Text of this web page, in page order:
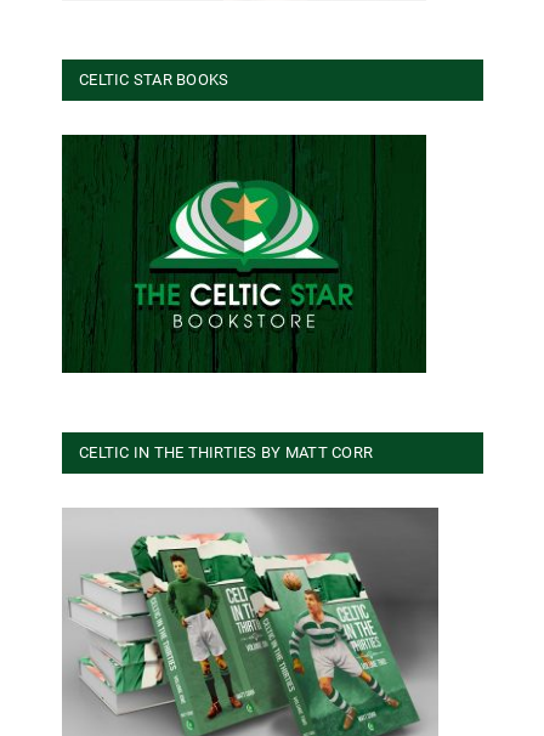
CELTIC STAR BOOKS
CELTIC IN THE THIRTIES BY MATT CORR